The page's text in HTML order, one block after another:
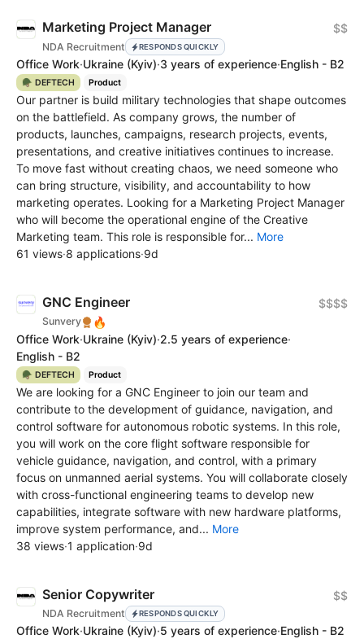
Marketing Project Manager
NDA Recruitment RESPONDS QUICKLY
$$
Office Work·Ukraine (Kyiv)·3 years of experience·English - B2
🪖 DEFTECH Product
Our partner is build military technologies that shape outcomes
on the battlefield. As company grows, the number of
products, launches, campaigns, research projects, events,
presentations, and creative initiatives continues to increase.
To move fast without creating chaos, we need someone who
can bring structure, visibility, and accountability to how
marketing operates. Looking for a Marketing Project Manager
who will become the operational engine of the Сreative
Marketing team. This role is responsible for... More
61 views·8 applications·9d
GNC Engineer
Sunvery 🔥
$$$$
Office Work·Ukraine (Kyiv)·2.5 years of experience·
English - B2
🪖 DEFTECH Product
We are looking for a GNC Engineer to join our team and
contribute to the development of guidance, navigation, and
control software for autonomous robotic systems. In this role,
you will work on the core flight software responsible for
vehicle guidance, navigation, and control, with a primary
focus on unmanned aerial systems. You will collaborate closely
with cross-functional engineering teams to develop new
capabilities, integrate software with new hardware platforms,
improve system performance, and... More
38 views·1 application·9d
Senior Copywriter
NDA Recruitment RESPONDS QUICKLY
$$
Office Work·Ukraine (Kyiv)·5 years of experience·English - B2